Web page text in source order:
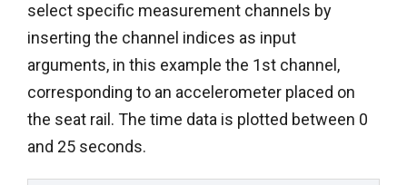
select specific measurement channels by
inserting the channel indices as input
arguments, in this example the 1st channel,
corresponding to an accelerometer placed on
the seat rail. The time data is plotted between 0
and 25 seconds.